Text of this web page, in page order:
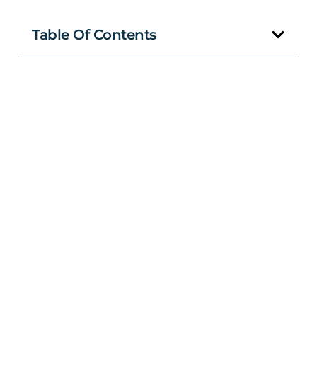
Table Of Contents